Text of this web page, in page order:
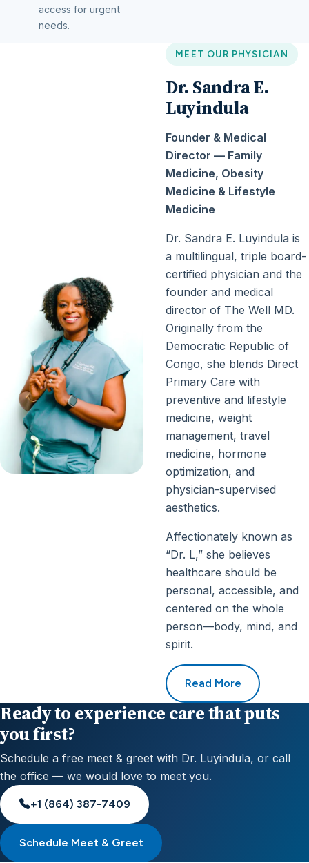
access for urgent
needs.
MEET OUR PHYSICIAN
Dr. Sandra E.
Luyindula
Founder & Medical
Director — Family
Medicine, Obesity
Medicine & Lifestyle
Medicine
Dr. Sandra E. Luyindula is
a multilingual, triple board-
certified physician and the
founder and medical
director of The Well MD.
Originally from the
Democratic Republic of
Congo, she blends Direct
Primary Care with
preventive and lifestyle
medicine, weight
management, travel
medicine, hormone
optimization, and
physician-supervised
aesthetics.
Affectionately known as
“Dr. L,” she believes
healthcare should be
personal, accessible, and
centered on the whole
person—body, mind, and
spirit.
Read More
Ready to experience care that puts
you first?
Schedule a free meet & greet with Dr. Luyindula, or call
the office — we would love to meet you.
+1 (864) 387-7409
Schedule Meet & Greet